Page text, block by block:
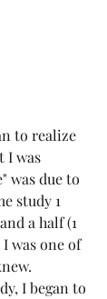
to realize
I was
was due to
study 1
a half (1
was one of
I began to